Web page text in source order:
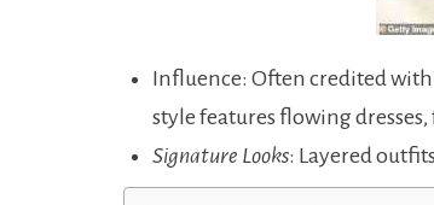
Influence: Often credited
style features flowing
Signature Looks: Layered